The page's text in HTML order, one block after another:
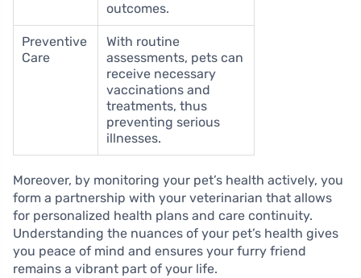
outcomes.
Preventive
Care
With routine
assessments, pets can
receive necessary
vaccinations and
treatments, thus
preventing serious
illnesses.
Moreover, by monitoring your pet’s health actively, you
form a partnership with your veterinarian that allows
for personalized health plans and care continuity.
Understanding the nuances of your pet’s health gives
you peace of mind and ensures your furry friend
remains a vibrant part of your life.